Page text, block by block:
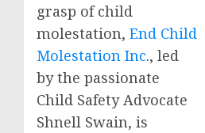
grasp of child
molestation, End Child
Molestation Inc., led
by the passionate
Child Safety Advocate
Shnell Swain, is